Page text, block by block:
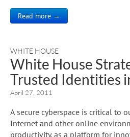
Read more →
WHITE HOUSE
White House
Trusted Identities
April 27, 2011
A secure cyberspace is critical to
Internet and other online
productivity, as a platform for